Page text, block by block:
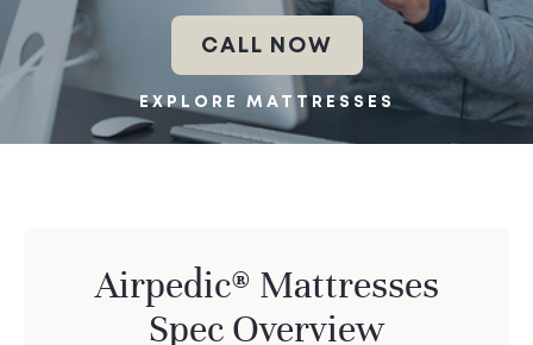
CALL NOW
EXPLORE MATTRESSES
Airpedic® Mattresses
Spec Overview